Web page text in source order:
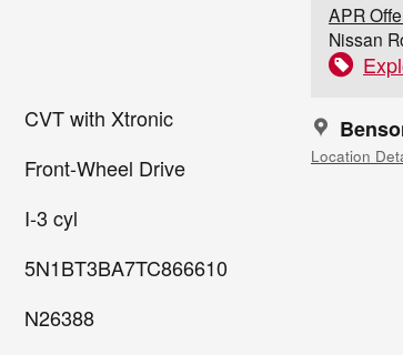
APR
Nissan
Location
CVT with Xtronic
Front-Wheel Drive
I-3 cyl
5N1BT3BA7TC866610
N26388